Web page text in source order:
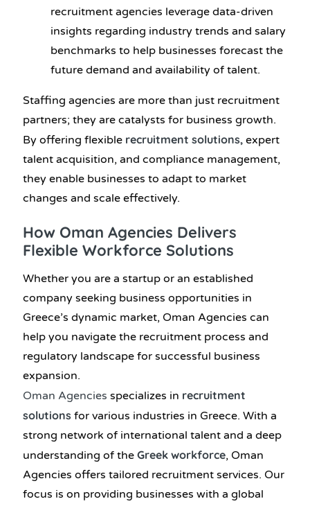
recruitment agencies leverage data-driven
insights regarding industry trends and salary
benchmarks to help businesses forecast the
future demand and availability of talent.
Staffing agencies are more than just recruitment
partners; they are catalysts for business growth.
By offering flexible recruitment solutions, expert
talent acquisition, and compliance management,
they enable businesses to adapt to market
changes and scale effectively.
How Oman Agencies Delivers
Flexible Workforce Solutions
Whether you are a startup or an established
company seeking business opportunities in
Greece’s dynamic market, Oman Agencies can
help you navigate the recruitment process and
regulatory landscape for successful business
expansion.
Oman Agencies specializes in recruitment
solutions for various industries in Greece. With a
strong network of international talent and a deep
understanding of the Greek workforce, Oman
Agencies offers tailored recruitment services. Our
focus is on providing businesses with a global